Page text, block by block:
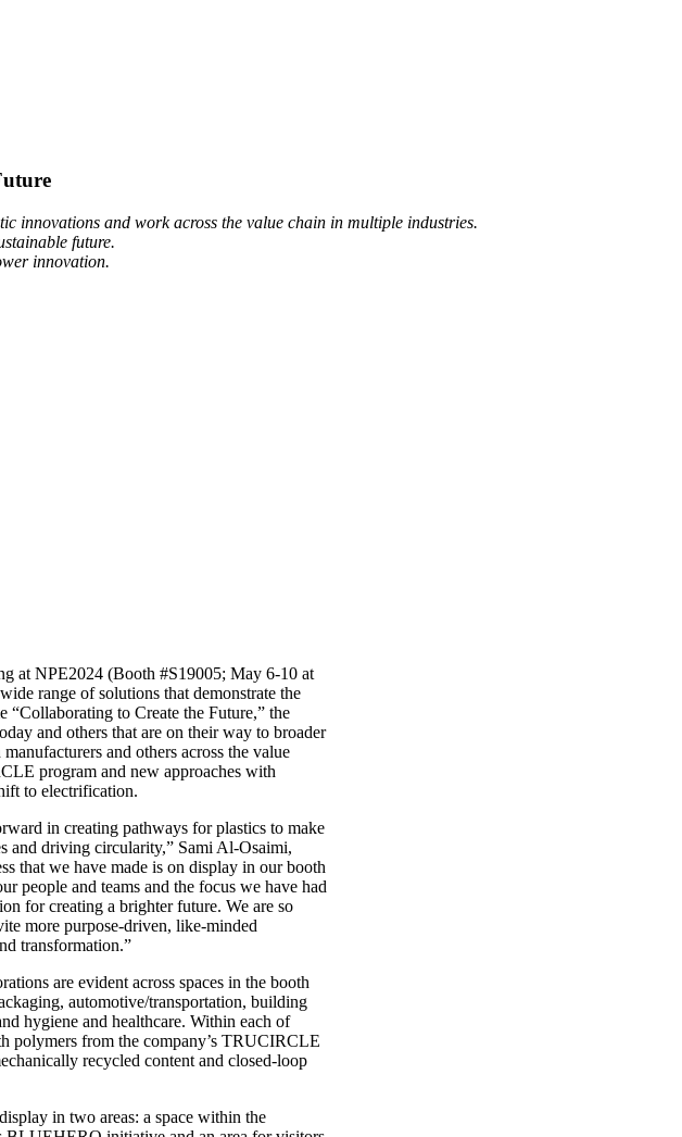
innovations and work across the value chain in multiple industries.
future.
innovation.
at NPE2024 (Booth #S19005; May 6-10 at
range of solutions that demonstrate the
“Collaborating to Create the Future,” the
and others that are on their way to broader
and others across the value
program and new approaches with
to electrification.
in creating pathways for plastics to make
and driving circularity,” Sami Al-Osaimi,
that we have made is on display in our booth
people and teams and the focus we have had
for creating a brighter future. We are so
more purpose-driven, like-minded
transformation.”
are evident across spaces in the booth
automotive/transportation, building
hygiene and healthcare. Within each of
polymers from the company’s TRUCIRCLE
recycled content and closed-loop
in two areas: a space within the